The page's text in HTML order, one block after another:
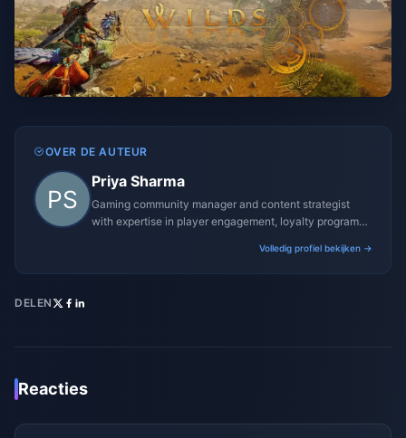
OVER DE AUTEUR
Priya Sharma
Gaming community manager and content strategist
with expertise in player engagement, loyalty programs,
Volledig profiel bekijken →
DELEN
Reacties